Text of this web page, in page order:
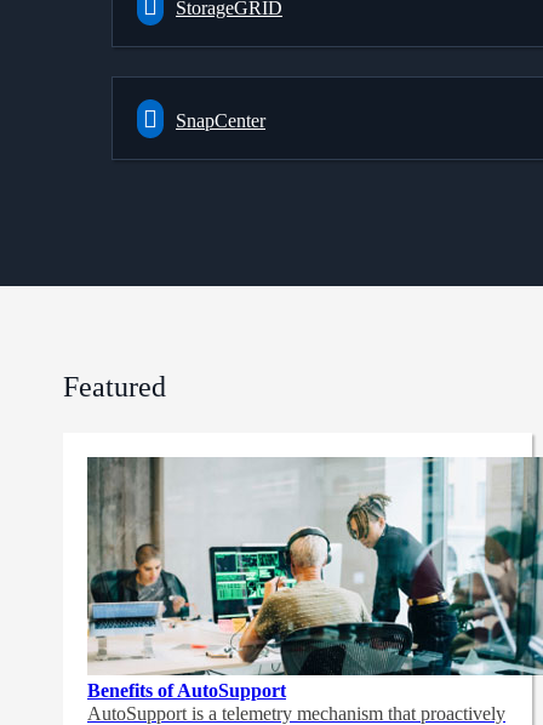
StorageGRID
SnapCenter
Featured
Benefits of AutoSupport
AutoSupport is a telemetry mechanism that proactively